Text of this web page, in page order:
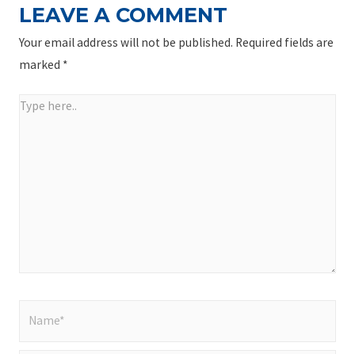
LEAVE A COMMENT
Your email address will not be published. Required fields are
marked *
Type